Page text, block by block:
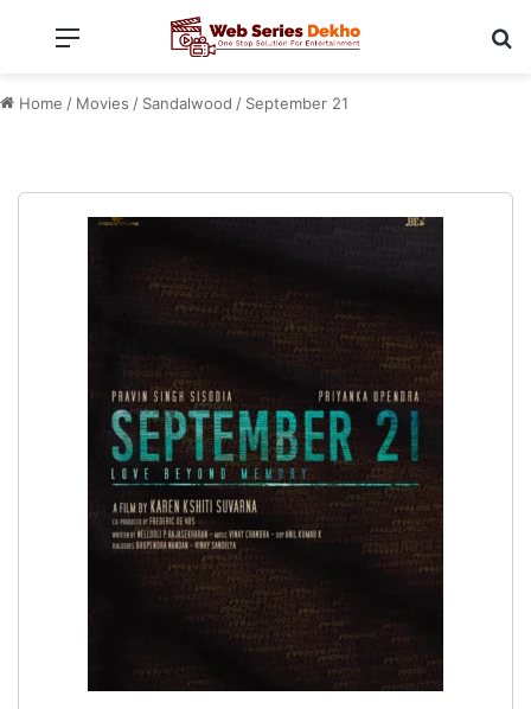
Menu
Home / Movies / Sandalwood / September 21